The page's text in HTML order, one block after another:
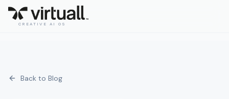
CREATIVE AI OS
Back to Blog